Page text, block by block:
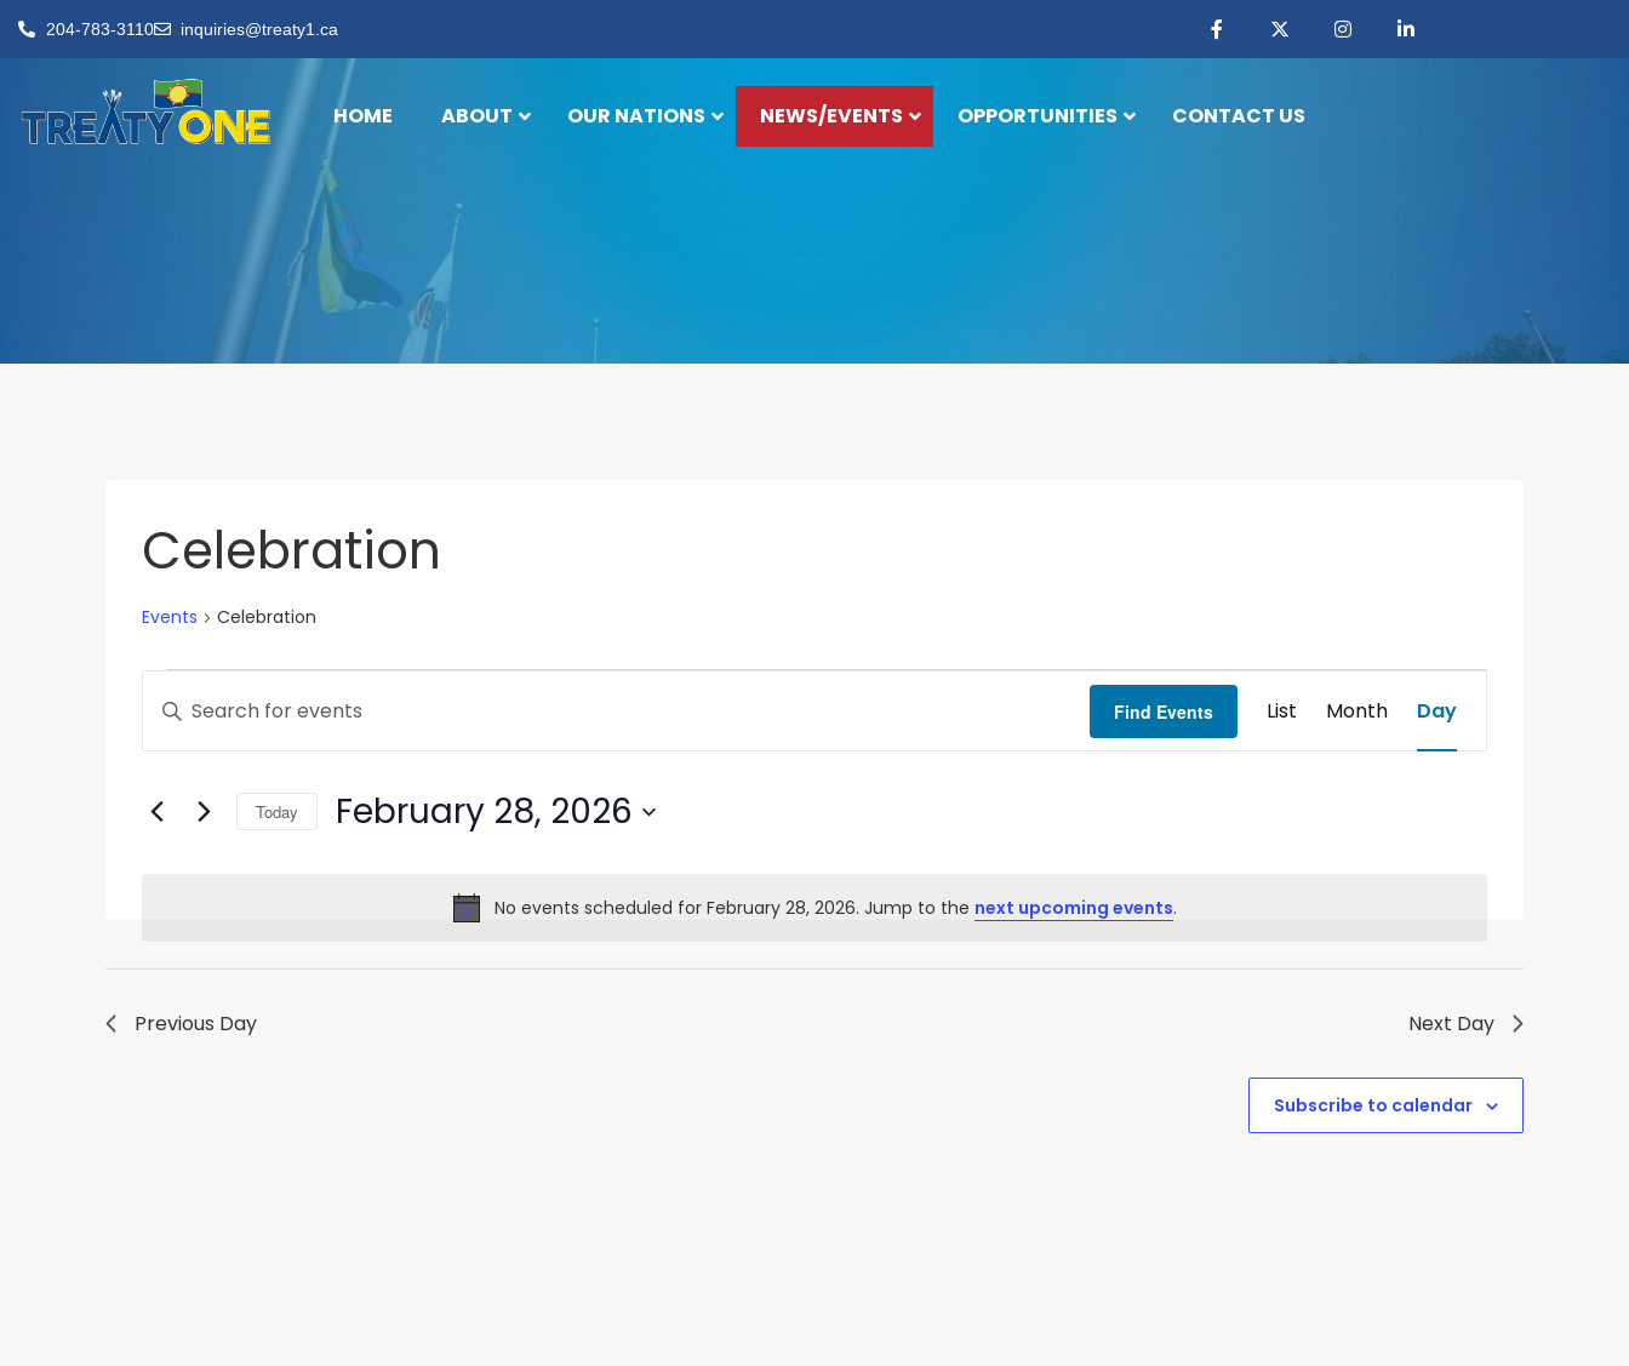
204-783-3110 inquiries@treaty1.ca
HOME ABOUT OUR NATIONS NEWS/EVENTS OPPORTUNITIES CONTACT US
Celebration
Events Celebration
Notice
No events scheduled for February 28, 2026. Jump to the next upcoming events.
Events
Search
and
Views
Enter
Keyword.
Search
Events
Find Events
Views
Navigation
List Month Day
Today February 28, 2026
Previous Day Next Day
Subscribe to calendar